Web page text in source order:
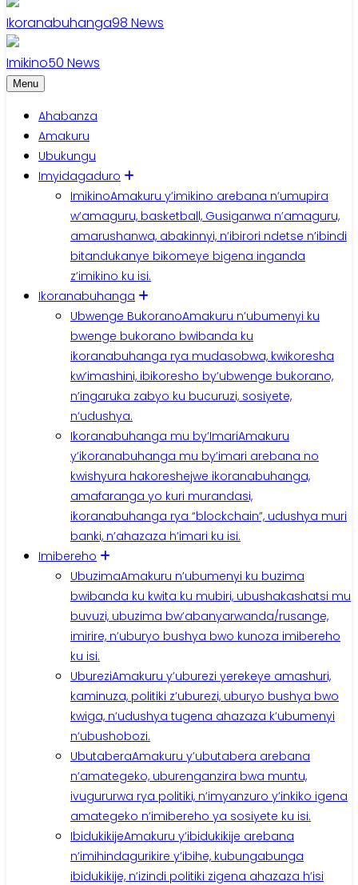
Ikoranabuhanga98 News
Imikino50 News
Menu
Ahabanza
Amakuru
Ubukungu
Imyidagaduro
ImikinoAmakuru y’imikino arebana n’umupira
w’amaguru, basketball, Gusiganwa n’amaguru,
amarushanwa, abakinnyi, n’ibirori ndetse n’ibindi
bitandukanye bikomeye bigena inganda
z’imikino ku isi.
Ikoranabuhanga
Ubwenge BukoranoAmakuru n’ubumenyi ku
bwenge bukorano bwibanda ku
ikoranabuhanga rya mudasobwa, kwikoresha
kw’imashini, ibikoresho by’ubwenge bukorano,
n’ingaruka zabyo ku bucuruzi, sosiyete,
n’udushya.
Ikoranabuhanga mu by’ImariAmakuru
y’ikoranabuhanga mu by’imari arebana no
kwishyura hakoreshejwe ikoranabuhanga,
amafaranga yo kuri murandasi,
ikoranabuhanga rya “blockchain”, udushya muri
banki, n’ahazaza h’imari ku isi.
Imibereho
UbuzimaAmakuru n’ubumenyi ku buzima
bwibanda ku kwita ku mubiri, ubushakashatsi mu
buvuzi, ubuzima bw’abanyarwanda/rusange,
imirire, n’uburyo bushya bwo kunoza imibereho
ku isi.
UbureziAmakuru y’uburezi yerekeye amashuri,
kaminuza, politiki z’uburezi, uburyo bushya bwo
kwiga, n’udushya tugena ahazaza k’ubumenyi
n’ubushobozi.
UbutaberaAmakuru y’ubutabera arebana
n’amategeko, uburenganzira bwa muntu,
ivugururwa rya politiki, n’imyanzuro y’inkiko igena
amategeko n’imibereho ya sosiyete ku isi.
IbidukikijeAmakuru y’ibidukikije arebana
n’imihindagurikire y’ibihe, kubungabunga
ibidukikije, n’izindi politiki zigena ahazaza h’isi